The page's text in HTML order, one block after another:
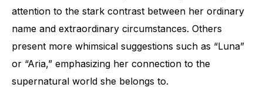
attention to the stark contrast between her ordinary
name and extraordinary circumstances. Others
present more whimsical suggestions such as “Luna”
or “Aria,” emphasizing her connection to the
supernatural world she belongs to.